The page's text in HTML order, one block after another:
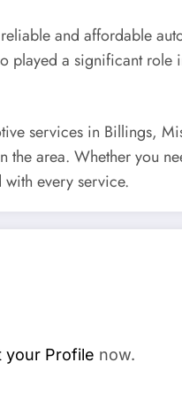
and affordable
a significant
services in Billings,
area. Whether you
every service.
your Profile now.